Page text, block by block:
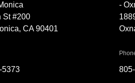
St #200
CA 90401
Surgery Center & Med Spa - Santa
5373
-